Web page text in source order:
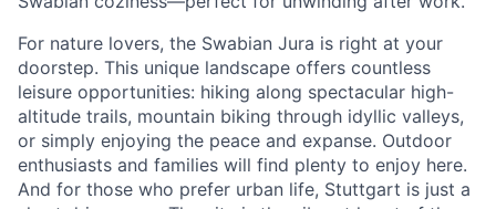
For nature lovers, the Swabian Jura is right at your
doorstep. This unique landscape offers countless
leisure opportunities: hiking along spectacular high-
altitude trails, mountain biking through idyllic valleys,
or simply enjoying the peace and expanse. Outdoor
enthusiasts and families will find plenty to enjoy here.
And for those who prefer urban life, Stuttgart is just a